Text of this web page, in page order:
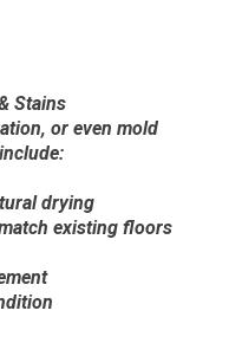
Stains
or even mold
drying
existing floors